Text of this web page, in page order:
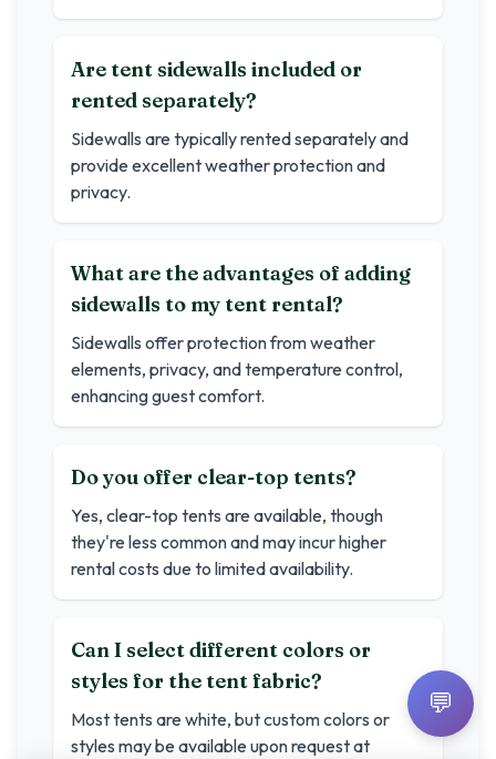
Are tent sidewalls included or
rented separately?
Sidewalls are typically rented separately and
provide excellent weather protection and
privacy.
What are the advantages of adding
sidewalls to my tent rental?
Sidewalls offer protection from weather
elements, privacy, and temperature control,
enhancing guest comfort.
Do you offer clear-top tents?
Yes, clear-top tents are available, though
they're less common and may incur higher
rental costs due to limited availability.
Can I select different colors or
styles for the tent fabric?
Most tents are white, but custom colors or
styles may be available upon request at
💬